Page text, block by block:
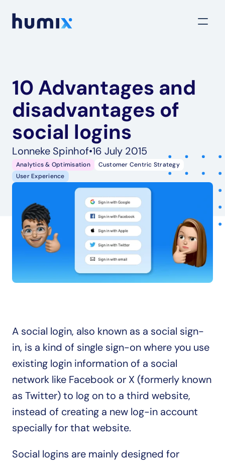
10 Advantages and
disadvantages of
social logins
Lonneke Spinhof•16 July 2015
Analytics & Optimisation
Customer Centric Strategy
User Experience
A social login, also known as a social sign-
in, is a kind of single sign-on where you use
existing login information of a social
network like Facebook or X (formerly known
as Twitter) to log on to a third website,
instead of creating a new log-in account
specially for that website.
Social logins are mainly designed for